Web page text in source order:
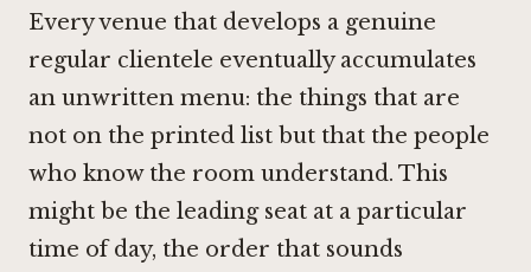
Every venue that develops a genuine
regular clientele eventually accumulates
an unwritten menu: the things that are
not on the printed list but that the people
who know the room understand. This
might be the leading seat at a particular
time of day, the order that sounds